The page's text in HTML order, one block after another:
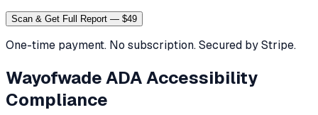
Scan & Get Full Report — $49
One-time payment. No subscription. Secured by Stripe.
WayofwadeADA Accessibility
Compliance